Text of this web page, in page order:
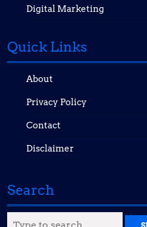
Digital Marketing
Quick Links
About
Privacy Policy
Contact
Disclaimer
Search